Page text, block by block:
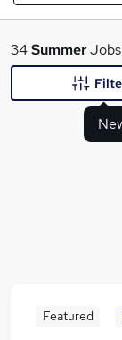
What
Temp jobs
34Summer
Featured